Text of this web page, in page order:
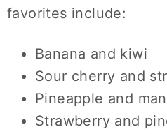
favorites include:
Banana and kiwi
Sour cherry and
Pineapple and
Strawberry and